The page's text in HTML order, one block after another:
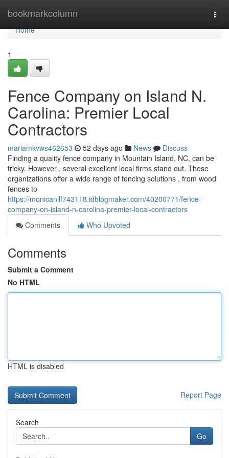
bookmarkcolumn
Home
Home
1
Fence Company on Island N.
Carolina: Premier Local
Contractors
mariamkvws462653 52 days ago News
Discuss
Finding a quality fence company in Mountain Island, NC, can be
tricky. However , several excellent local firms stand out. These
organizations offer a wide range of fencing solutions , from wood
fences to
https://monicanllf743118.idblogmaker.com/40200771/fence-
company-on-island-n-carolina-premier-local-contractors
Comments
Who Upvoted
Comments
Submit a Comment
No HTML
HTML is disabled
Report Page
Search
Go